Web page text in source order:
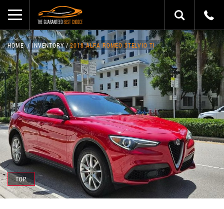
TOP
HOME INVENTORY 2018 ALFA ROMEO STELVIO TI